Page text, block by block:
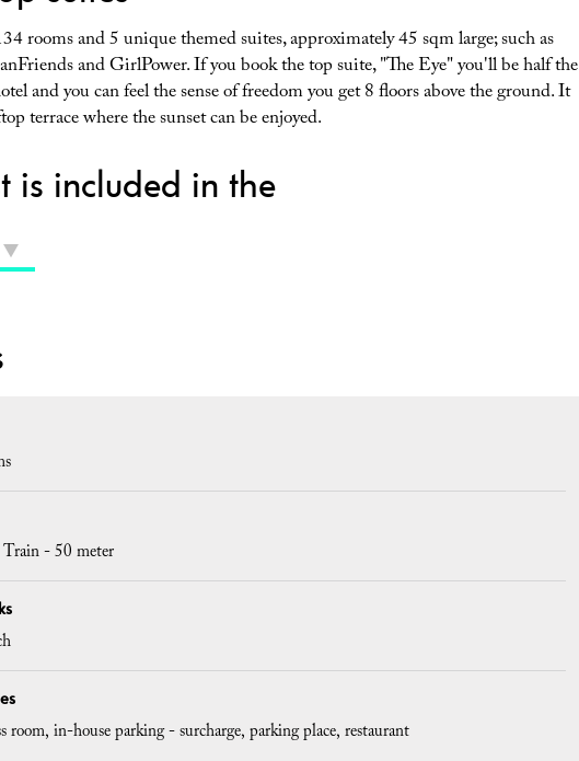
rooms and 5 unique themed suites, approximately 45 sqm large; such as
and GirlPower. If you book the top suite, "The Eye" you'll be half the
and you can feel the sense of freedom you get 8 floors above the ground. It
terrace where the sunset can be enjoyed.
is included in the
Train -50 meter
room in-house parking - surcharge parking place restaurant